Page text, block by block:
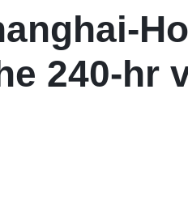
240-hr